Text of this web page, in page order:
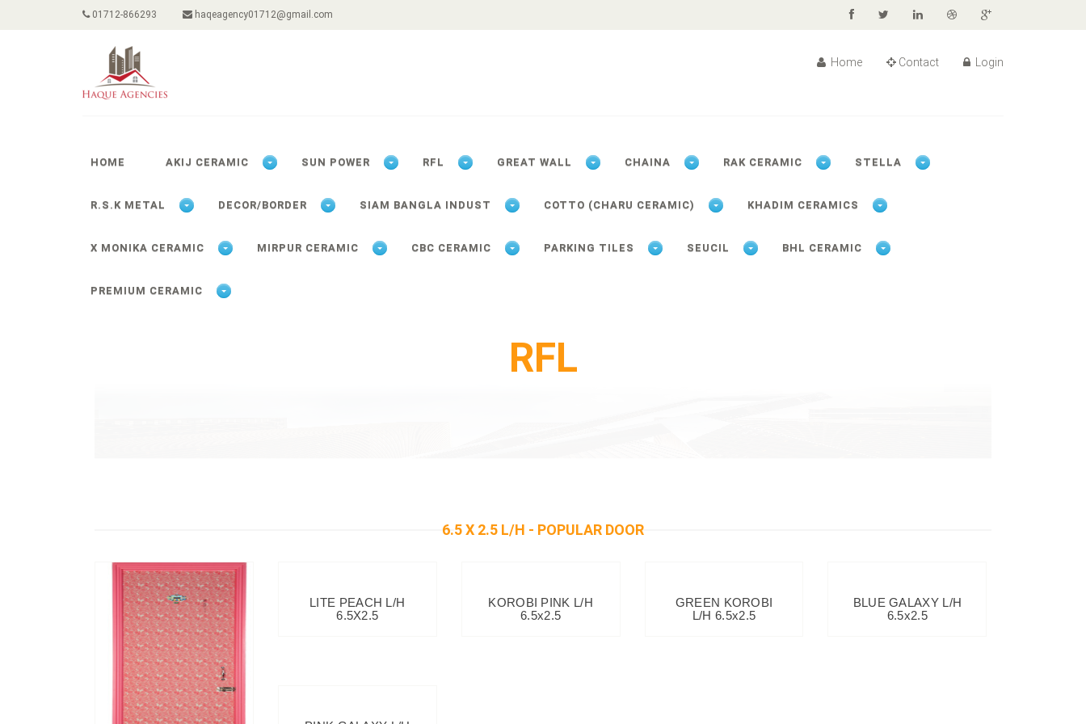
01712-866293 haqeagency01712@gmail.com
Home Contact Login
HOME AKIJ CERAMIC SUN POWER RFL GREAT WALL CHAINA RAK CERAMIC STELLA
R.S.K METAL DECOR/BORDER SIAM BANGLA INDUST COTTO (CHARU CERAMIC) KHADIM CERAMICS
X MONIKA CERAMIC MIRPUR CERAMIC CBC CERAMIC PARKING TILES SEUCIL BHL CERAMIC
PREMIUM CERAMIC
RFL
6.5 X 2.5 L/H - POPULAR DOOR
LITE PEACH L/H
6.5X2.5
KOROBI PINK L/H
6.5x2.5
GREEN KOROBI
L/H 6.5x2.5
BLUE GALAXY L/H
6.5x2.5